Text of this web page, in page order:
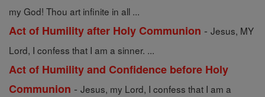
my God! Thou art infinite in all ...
Act of Humility after Holy Communion - Jesus, MY
Lord, I confess that I am a sinner. ...
Act of Humility and Confidence before Holy
Communion - Jesus, my Lord, I confess that I am a